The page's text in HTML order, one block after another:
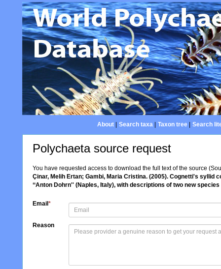
About| Search taxa| Taxon tree| Search
Polychaeta source request
You have requested access to download the full text of the source
Çinar, Melih Ertan; Gambi, Maria Cristina. (2005). Cognetti's syllid
‘‘Anton Dohrn'' (Naples, Italy), with descriptions of two new
Email *
Reason